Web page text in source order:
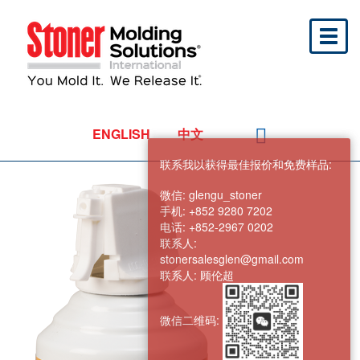
ENGLISH 中文
联系我以获得最佳报价和免费样品:
微信: glengu_stoner
手机: +852 9280 7202
电话: +852-2967 0202
联系人:
stonersalesglen@gmail.com
联系人: 顾伦超
微信二维码: